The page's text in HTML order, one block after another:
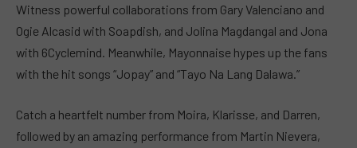
Witness powerful collaborations from Gary Valenciano and
Ogie Alcasid with Soapdish, and Jolina Magdangal and Jona
with 6Cyclemind. Meanwhile, Mayonnaise hypes up the fans
with the hit songs “Jopay” and “Tayo Na Lang Dalawa.”
Catch a heartfelt number from Moira, Klarisse, and Darren,
followed by an amazing performance from Martin Nievera,